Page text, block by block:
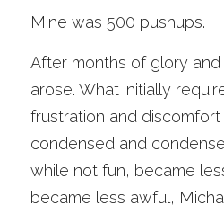
Mine was 500 pushups.
After months of glory
arose. What initially
frustration and
condensed and
while not fun, became
became less awful,